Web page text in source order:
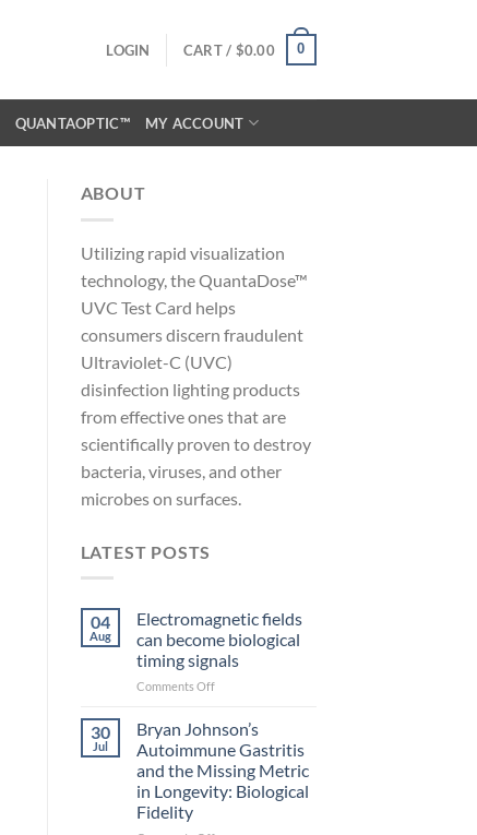
LOGIN CART / $0.00 0
QUANTAOPTIC™ MY ACCOUNT
ABOUT
Utilizing rapid visualization
technology, the QuantaDose™
UVC Test Card helps
consumers discern fraudulent
Ultraviolet-C (UVC)
disinfection lighting products
from effective ones that are
scientifically proven to destroy
bacteria, viruses, and other
microbes on surfaces.
LATEST POSTS
04
Aug
Electromagnetic fields
can become biological
timing signals
Comments Offon
become
biological
timing
30
Jul
Bryan Johnson’s
Autoimmune Gastritis
and the Missing Metric
in Longevity: Biological
Fidelity